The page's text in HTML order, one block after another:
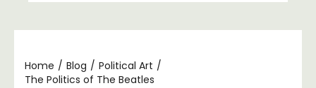
Home / Blog / Political Art /
The Politics of The Beatles